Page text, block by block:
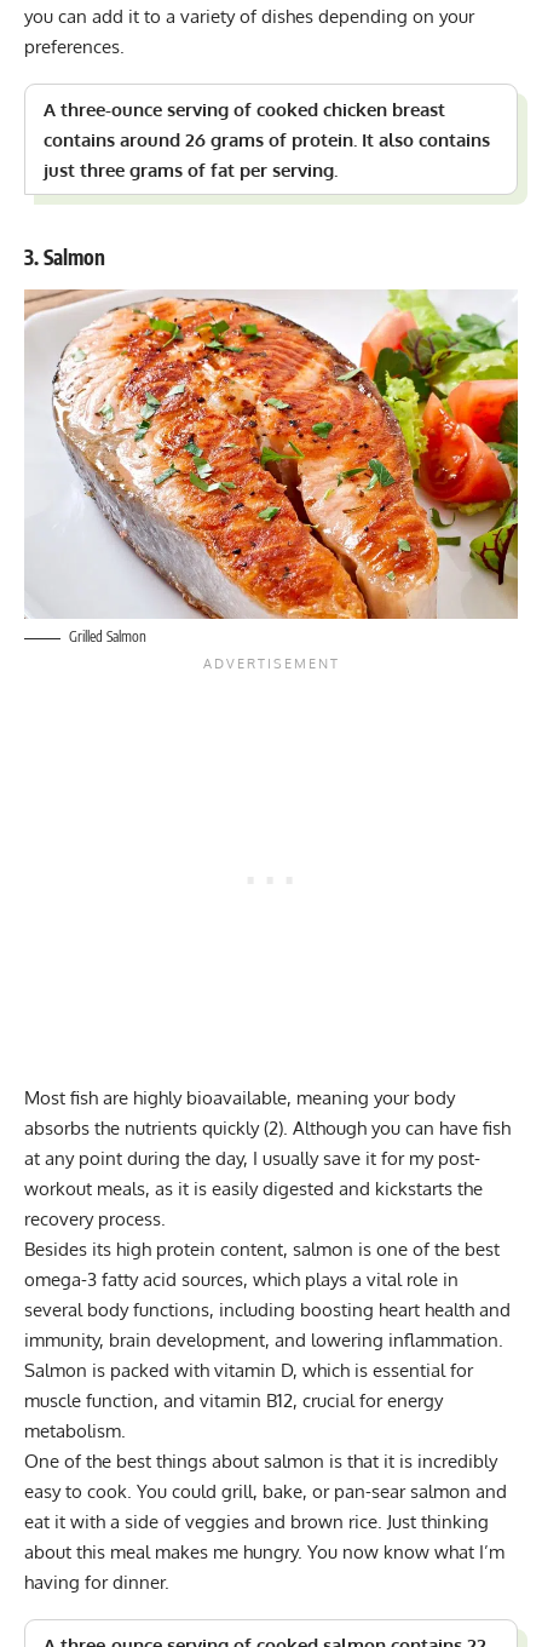
you can add it to a variety of dishes depending on your
preferences.
A three-ounce serving of cooked chicken breast
contains around 26 grams of protein. It also contains
just three grams of fat per serving.
3. Salmon
Grilled Salmon
Most fish are highly bioavailable, meaning your body
absorbs the nutrients quickly(2). Although you can have fish
at any point during the day, I usually save it for my post-
workout meals, as it is easily digested and kickstarts the
recovery process.
Besides its high protein content, salmon is one of the best
omega-3 fatty acid sources, which plays a vital role in
several body functions, including boosting heart health and
immunity, brain development, and lowering inflammation.
Salmon is packed with vitamin D, which is essential for
muscle function, and vitamin B12, crucial for energy
metabolism.
One of the best things about salmon is that it is incredibly
easy to cook. You could grill, bake, or pan-sear salmon and
eat it with a side of veggies and brown rice. Just thinking
about this meal makes me hungry. You now know what I’m
having for dinner.